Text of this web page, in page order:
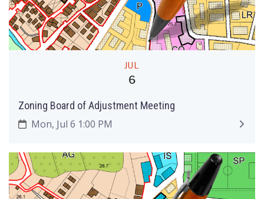
JUL
6
Zoning Board of Adjustment Meeting
Mon, Jul 6 1:00 PM